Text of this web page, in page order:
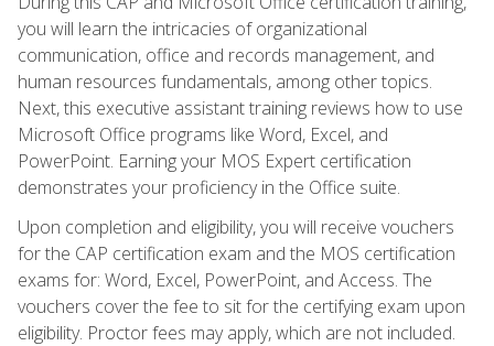
you will learn the intricacies of organizational
communication, office and records management, and
human resources fundamentals, among other topics.
Next, this executive assistant training reviews how to use
Microsoft Office programs like Word, Excel, and
PowerPoint. Earning your MOS Expert certification
demonstrates your proficiency in the Office suite.
Upon completion and eligibility, you will receive vouchers
for the CAP certification exam and the MOS certification
exams for: Word, Excel, PowerPoint, and Access. The
vouchers cover the fee to sit for the certifying exam upon
eligibility. Proctor fees may apply, which are not included.